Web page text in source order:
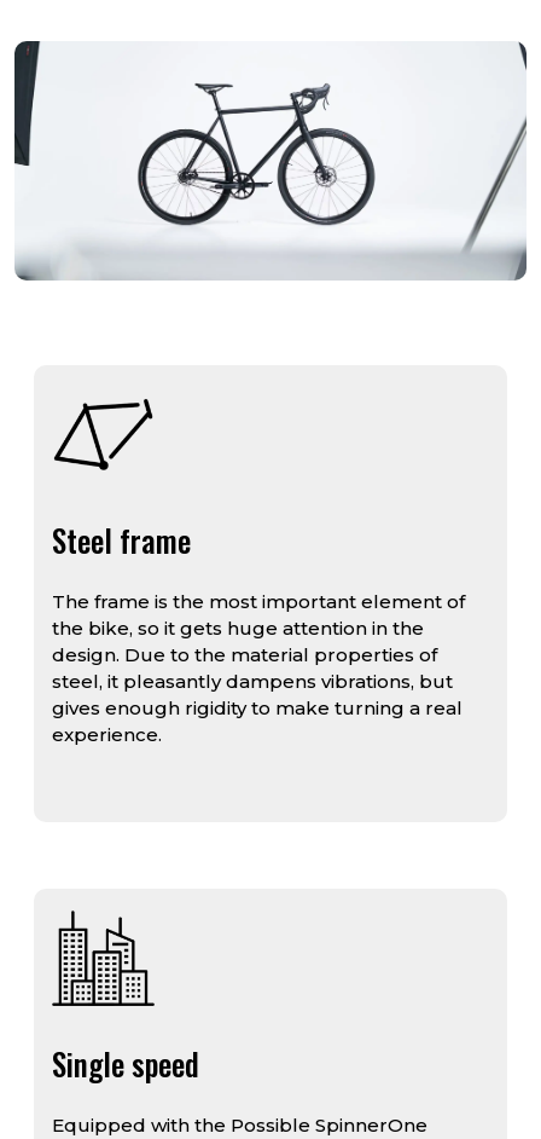
Steel frame
The frame is the most important element of
the bike, so it gets huge attention in the
design. Due to the material properties of
steel, it pleasantly dampens vibrations, but
gives enough rigidity to make turning a real
experience.
Single speed
Equipped with the Possible SpinnerOne